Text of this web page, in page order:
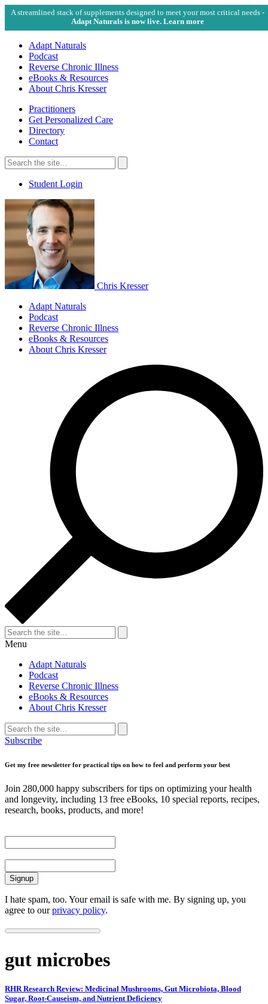
A streamlined stack of supplements designed to meet your most critical needs -
Adapt Naturals is now live. Learn more
Adapt Naturals
Podcast
Reverse Chronic Illness
eBooks & Resources
About Chris Kresser
Practitioners
Get Personalized Care
Directory
Contact
Search
for:
Search
Student Login
Chris Kresser
Adapt Naturals
Podcast
Reverse Chronic Illness
eBooks & Resources
About Chris Kresser
Search
for:
Search
Menu
Adapt Naturals
Podcast
Reverse Chronic Illness
eBooks & Resources
About Chris Kresser
Search
for:
Search
Subscribe
Get my free newsletter for practical tips on how to feel and perform your best
Join 280,000 happy subscribers for tips on optimizing your health
and longevity, including 13 free eBooks, 10 special reports, recipes,
research, books, products, and more!
I hate spam, too. Your email is safe with me. By signing up, you
agree to ourprivacy policy.
gut microbes
RHR Research Review: Medicinal Mushrooms, Gut Microbiota, Blood
Sugar, Root-Causeism, and Nutrient Deficiency